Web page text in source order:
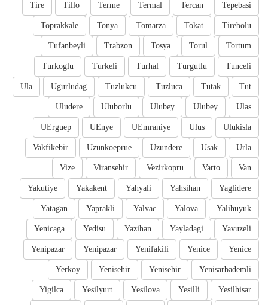
Tepebasi
Tercan
Termal
Terme
Tillo
Tire
Tirebolu
Tokat
Tomarza
Tonya
Toprakkale
Tortum
Torul
Tosya
Trabzon
Tufanbeyli
Tunceli
Turgutlu
Turhal
Turkeli
Turkoglu
Tut
Tutak
Tuzluca
Tuzlukcu
Ugurludag
Ula
Ulas
Ulubey
Ulubey
Uluborlu
Uludere
Ulukisla
Ulus
UEmraniye
UEnye
UErguep
Urla
Usak
Uzundere
Uzunkoeprue
Vakfikebir
Van
Varto
Vezirkopru
Viransehir
Vize
Yaglidere
Yahsihan
Yahyali
Yakakent
Yakutiye
Yalihuyuk
Yalova
Yalvac
Yaprakli
Yatagan
Yavuzeli
Yayladagi
Yazihan
Yedisu
Yenicaga
Yenice
Yenice
Yenifakili
Yenipazar
Yenipazar
Yenisarbademli
Yenisehir
Yenisehir
Yerkoy
Yesilhisar
Yesilli
Yesilova
Yesilyurt
Yigilca